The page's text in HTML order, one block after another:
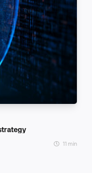
11 min